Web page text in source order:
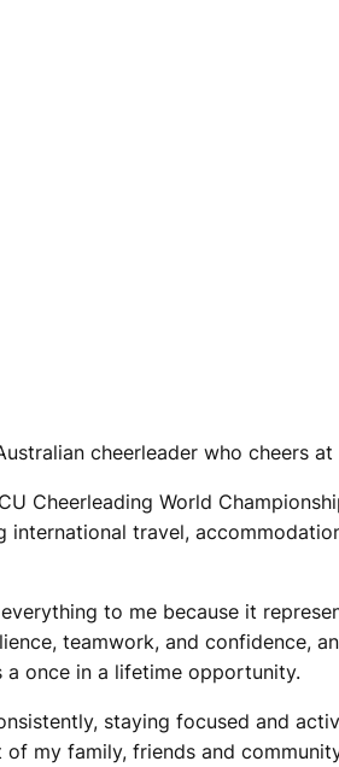
cheerleader who cheers
Cheerleading World
travel,
to me because it
teamwork, and confidence,
once in a lifetime opportunity.
staying focused and
my family, friends and